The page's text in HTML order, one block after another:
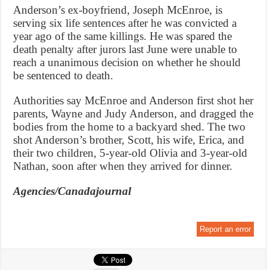
Anderson’s ex-boyfriend, Joseph McEnroe, is
serving six life sentences after he was convicted a
year ago of the same killings. He was spared the
death penalty after jurors last June were unable to
reach a unanimous decision on whether he should
be sentenced to death.
Authorities say McEnroe and Anderson first shot her
parents, Wayne and Judy Anderson, and dragged the
bodies from the home to a backyard shed. The two
shot Anderson’s brother, Scott, his wife, Erica, and
their two children, 5-year-old Olivia and 3-year-old
Nathan, soon after when they arrived for dinner.
Agencies/Canadajournal
Report an error